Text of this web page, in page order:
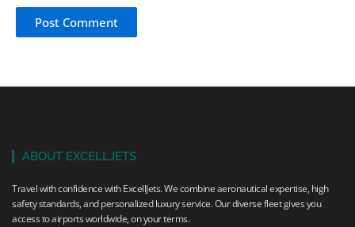
ABOUT EXCELLJETS
Travel with confidence with ExcellJets. We combine aeronautical expertise, high
safety standards, and personalized luxury service. Our diverse fleet gives you
access to airports worldwide, on your terms.